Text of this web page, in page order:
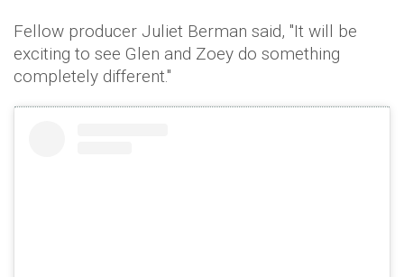
Fellow producer Juliet Berman said, ''It will be
exciting to see Glen and Zoey do something
completely different.''